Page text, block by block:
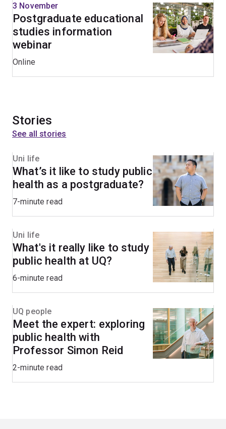
3 November
Postgraduate educational
studies information
webinar
Online
Stories
See all stories
Uni life
What’s it like to study public
health as a postgraduate?
7-minute read
Uni life
What's it really like to study
public health at UQ?
6-minute read
UQ people
Meet the expert: exploring
public health with
Professor Simon Reid
2-minute read